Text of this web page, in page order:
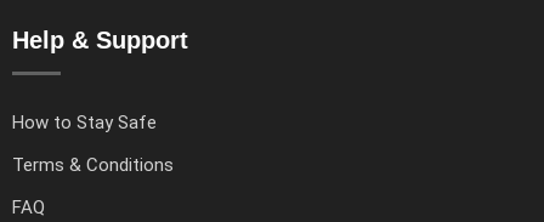
Help & Support
How to Stay Safe
Terms & Conditions
FAQ